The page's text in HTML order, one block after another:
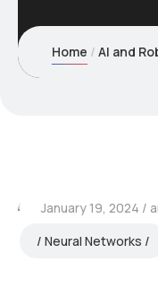
Home AI and Robotics:
January 19, 2024
Neural Networks